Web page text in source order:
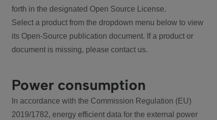
forth in the designated Open Source License.
Select a product from the dropdown menu below to view
its Open-Source publication document. If a product or
document is missing, please contact us.
Power consumption
In accordance with the Commission Regulation (EU)
2019/1782, energy efficient data for the external power